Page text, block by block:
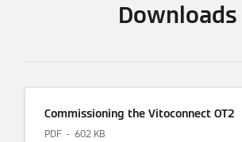
Downloads
Commissioning the Vitoconnect OT2
PDF 602 KB